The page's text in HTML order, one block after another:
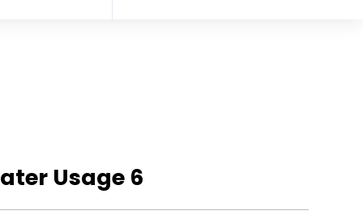
Usage 6